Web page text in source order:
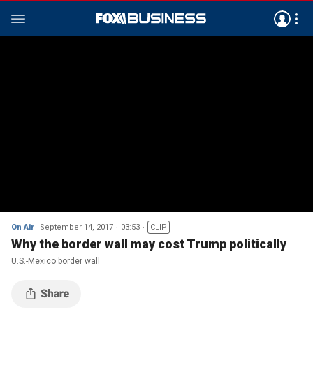
On Air September 14, 2017 03:53 CLIP
Why the border wall may cost Trump politically
U.S.-Mexico border wall